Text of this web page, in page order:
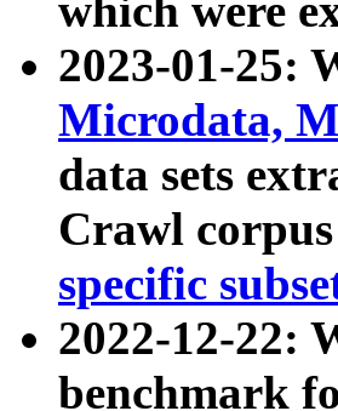
which were
2023-01-25:
Microdata,
data sets
Crawl
specific
2022-12-22:
benchmark